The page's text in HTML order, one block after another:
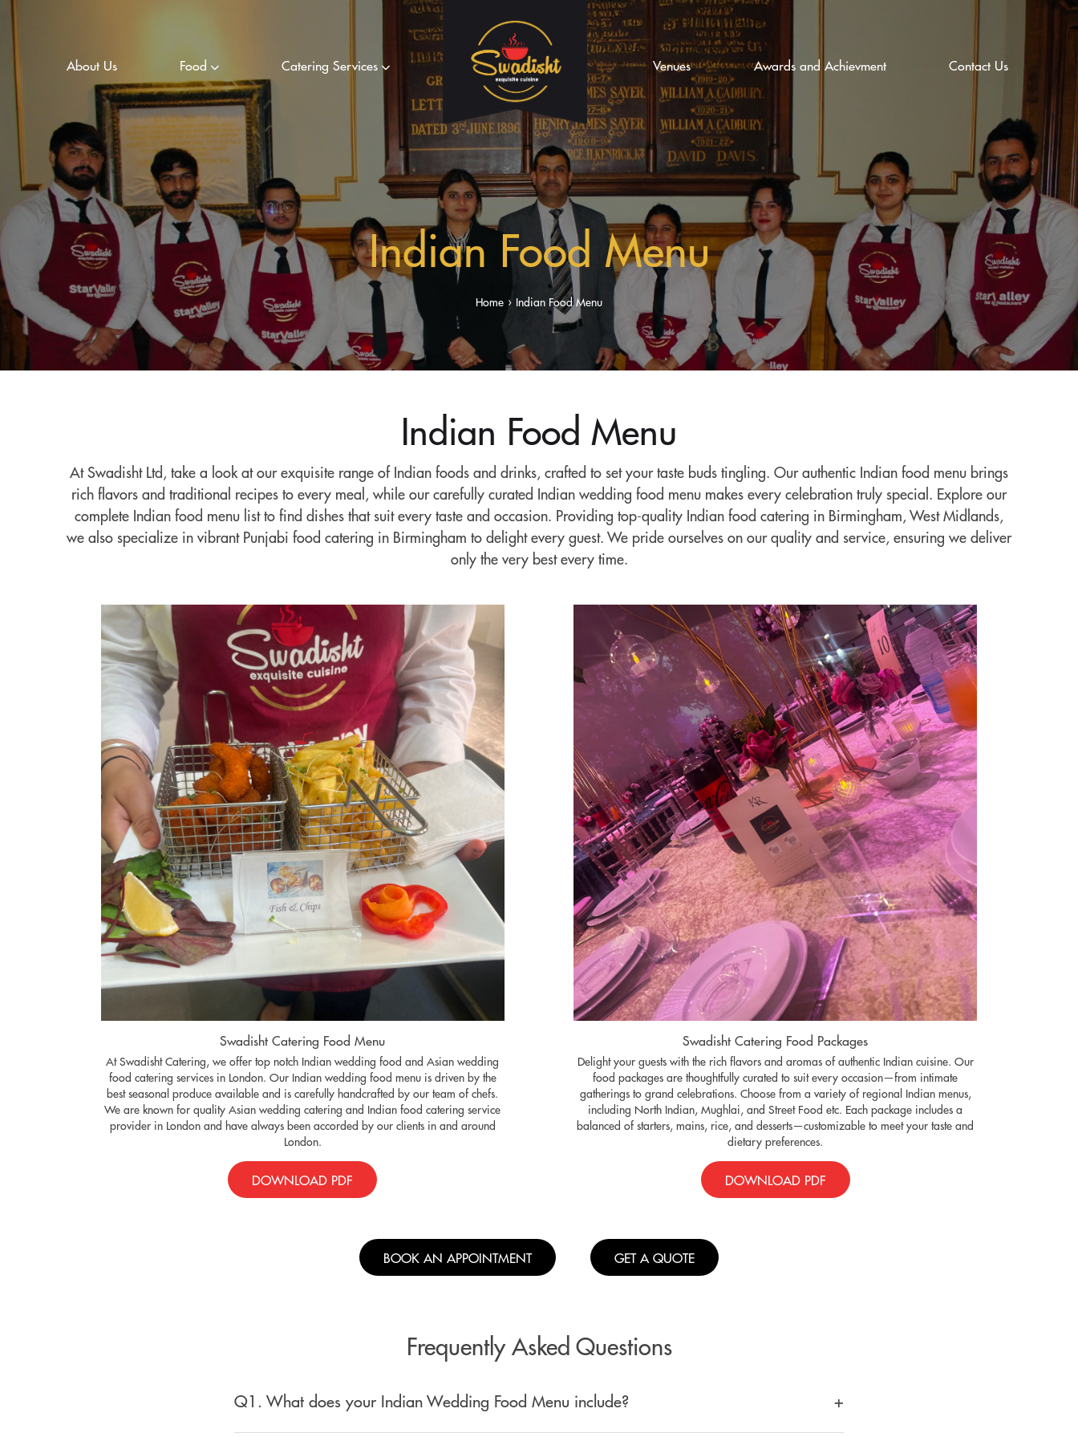
About Us Food Catering Services Venues Awards and Achievment Contact Us
Indian Food Menu
Home Indian Food Menu
Indian Food Menu
At Swadisht Ltd, take a look at our exquisite range of Indian foods and drinks, crafted to set your taste buds tingling. Our authentic Indian food menu brings
rich flavors and traditional recipes to every meal, while our carefully curated Indian wedding food menu makes every celebration truly special. Explore our
complete Indian food menu list to find dishes that suit every taste and occasion. Providing top-quality Indian food catering in Birmingham, West Midlands,
we also specialize in vibrant Punjabi food catering in Birmingham to delight every guest. We pride ourselves on our quality and service, ensuring we deliver
only the very best every time.
Swadisht Catering Food Menu
At Swadisht Catering, we offer top notch Indian wedding food and Asian wedding
food catering services in London. Our Indian wedding food menu is driven by the
best seasonal produce available and is carefully handcrafted by our team of chefs.
We are known for quality Asian wedding catering and Indian food catering service
provider in London and have always been accorded by our clients in and around
London.
DOWNLOAD PDF
Swadisht Catering Food Packages
Delight your guests with the rich flavors and aromas of authentic Indian cuisine. Our
food packages are thoughtfully curated to suit every occasion—from intimate
gatherings to grand celebrations. Choose from a variety of regional Indian menus,
including North Indian, Mughlai, and Street Food etc. Each package includes a
balanced of starters, mains, rice, and desserts—customizable to meet your taste and
dietary preferences.
DOWNLOAD PDF
BOOK AN APPOINTMENT GET A QUOTE
Frequently Asked Questions
Q1. What does your Indian Wedding Food Menu include? +